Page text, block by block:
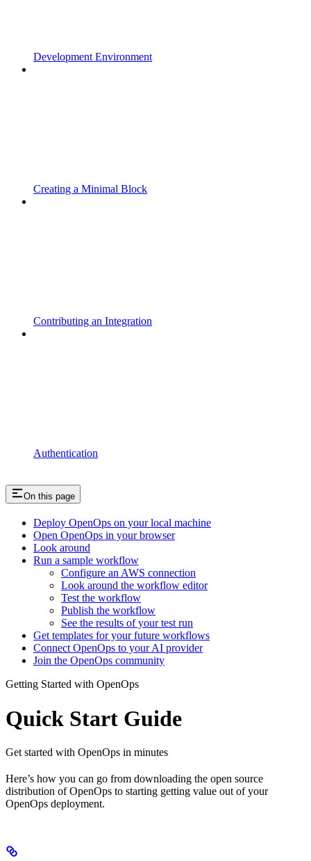
Development Environment
Creating a Minimal Block
Contributing an Integration
Authentication
On this page
Deploy OpenOps on your local machine
Open OpenOps in your browser
Look around
Run a sample workflow
Configure an AWS connection
Look around the workflow editor
Test the workflow
Publish the workflow
See the results of your test run
Get templates for your future workflows
Connect OpenOps to your AI provider
Join the OpenOps community
Getting Started with OpenOps
Quick Start Guide
Get started with OpenOps in minutes
Here’s how you can go from downloading the open source
distribution of OpenOps to starting getting value out of your
OpenOps deployment.